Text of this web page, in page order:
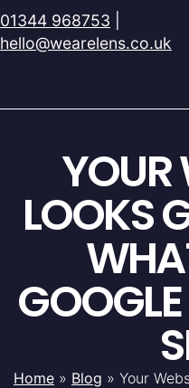
01344 968753
hello@wearelens.co.uk
YOUR
LOOKS
Home » Blog » Your